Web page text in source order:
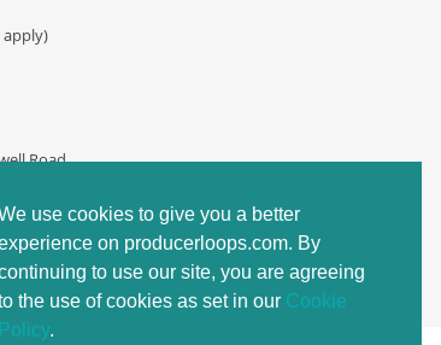
use cookies to give you a better
on producerloops.com. By
to use our site, you are agreeing
the use of cookies as set in our Cookie
Policy.
apply)
Road